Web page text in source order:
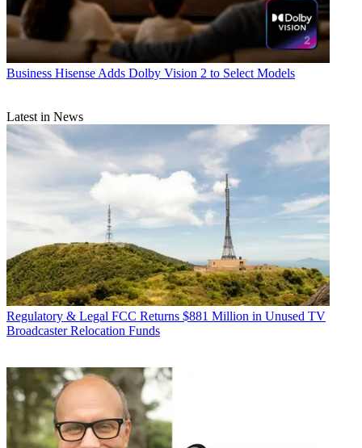
Business Hisense Adds Dolby Vision 2 to Select Models
Latest in News
Regulatory & Legal FCC Returns $881 Million in Unused TV
Broadcaster Relocation Funds